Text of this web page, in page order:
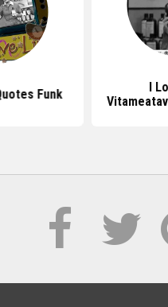
Funk
I